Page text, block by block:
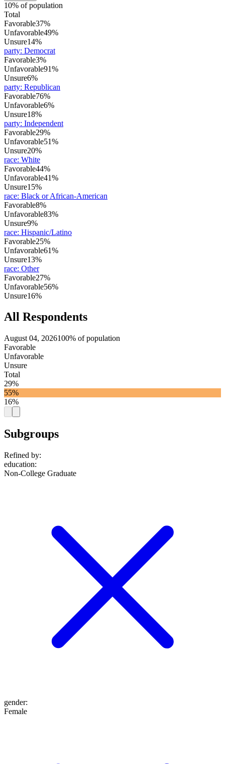
10% of population
Total
Favorable37%
Unfavorable49%
Unsure14%
party: Democrat
Favorable3%
Unfavorable91%
Unsure6%
party: Republican
Favorable76%
Unfavorable6%
Unsure18%
party: Independent
Favorable29%
Unfavorable51%
Unsure20%
race: White
Favorable44%
Unfavorable41%
Unsure15%
race: Black or African-American
Favorable8%
Unfavorable83%
Unsure9%
race: Hispanic/Latino
Favorable25%
Unfavorable61%
Unsure13%
race: Other
Favorable27%
Unfavorable56%
Unsure16%
All Respondents
August 04, 2026100% of population
Favorable
Unfavorable
Unsure
Total
29%
55%
16%
Subgroups
Refined by:
education:
Non-College Graduate
gender:
Female